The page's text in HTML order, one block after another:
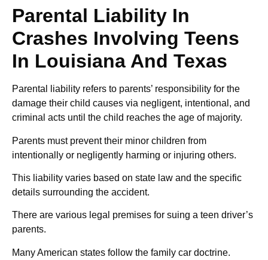
Parental Liability In
Crashes Involving Teens
In Louisiana And Texas
Parental liability refers to parents’ responsibility for the
damage their child causes via negligent, intentional, and
criminal acts until the child reaches the age of majority.
Parents must prevent their minor children from
intentionally or negligently harming or injuring others.
This liability varies based on state law and the specific
details surrounding the accident.
There are various legal premises for suing a teen driver’s
parents.
Many American states follow the family car doctrine.